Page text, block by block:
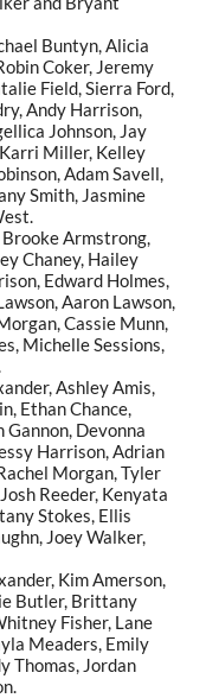
Buntyn, Alicia
Coker, Jeremy
Field, Sierra Ford,
Andy Harrison,
Johnson, Jay
Miller, Kelley
Adam Savell,
Smith, Jasmine
Brooke Armstrong,
Chaney, Hailey
Edward Holmes,
Aaron Lawson,
Cassie Munn,
Michelle Sessions,
Ashley Amis,
Ethan Chance,
Gannon, Devonna
Harrison, Adrian
Morgan, Tyler
Reeder, Kenyata
Stokes, Ellis
Joey Walker,
Kim Amerson,
Butler, Brittany
Fisher, Lane
Meaders, Emily
Thomas, Jordan